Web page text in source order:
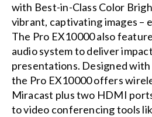
with Best-in-Class Color
vibrant, captivating images –
The Pro EX10000 also
audio system to deliver
presentations. Designed
the Pro EX10000 offers
Miracast plus two HDMI
to video conferencing tools